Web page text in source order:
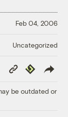
Feb 04, 2006
Uncategorized
Copy
Link
Republish
be outdated or